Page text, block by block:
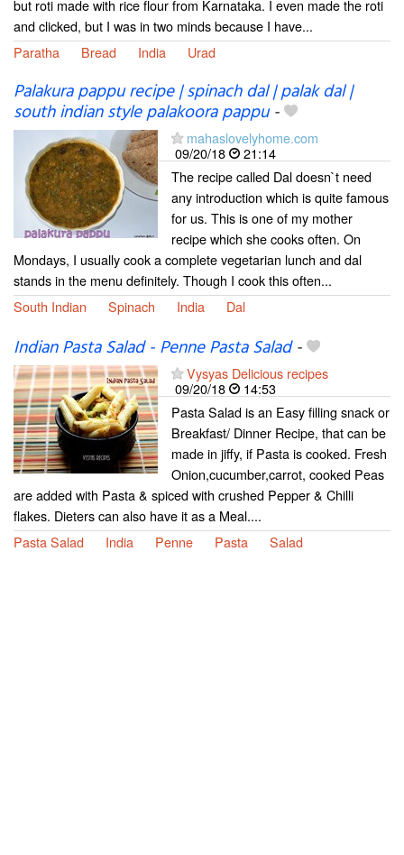
but roti made with rice flour from Karnataka. I even made the roti
and clicked, but I was in two minds because I have...
Paratha
Bread India Urad
Palakura pappu recipe | spinach dal | palak dal |
south indian style palakoora pappu-
mahaslovelyhome.com
09/20/18
21:14
The recipe called Dal doesn`t need
any introduction which is quite famous
for us. This is one of my mother
recipe which she cooks often. On
Mondays, I usually cook a complete vegetarian lunch and dal
stands in the menu definitely. Though I cook this often...
South Indian
Spinach India Dal
Indian Pasta Salad - Penne Pasta Salad-
Vysyas Delicious recipes
09/20/18
14:53
Pasta Salad is an Easy filling snack or
Breakfast/ Dinner Recipe, that can be
made in jiffy, if Pasta is cooked. Fresh
Onion,cucumber,carrot, cooked Peas
are added with Pasta & spiced with crushed Pepper & Chilli
flakes. Dieters can also have it as a Meal....
Pasta Salad
India Penne Pasta Salad